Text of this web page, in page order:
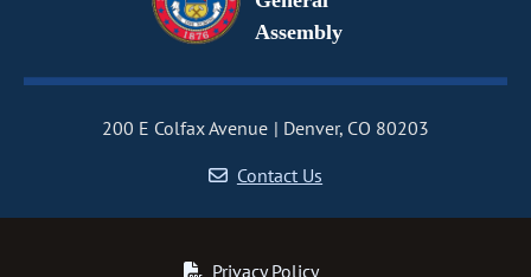
Assembly
200 E Colfax Avenue
Denver, CO 80203
Contact Us
Privacy Policy